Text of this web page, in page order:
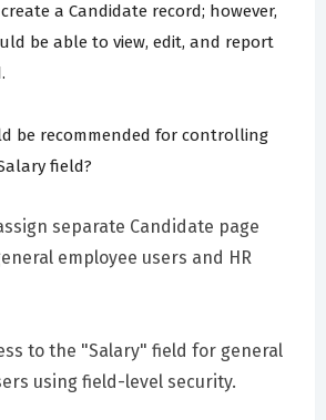
a Candidate record; however,
be able to view, edit, and report
be recommended for controlling
field?
separate Candidate page
employee users and HR
to the "Salary" field for general
using field-level security.